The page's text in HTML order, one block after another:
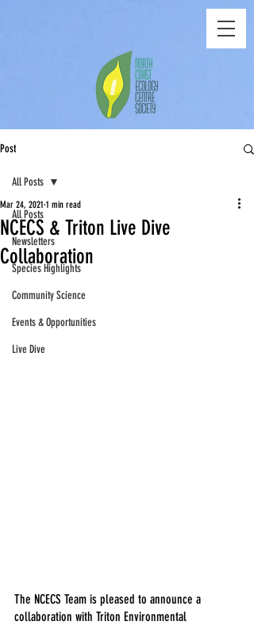
Post
All Posts
Newsletters
Species Highlights
Community Science
Events & Opportunities
Live Dive
All Posts
NCECS & Triton Live Dive
Collaboration
Mar 24, 2021 1 min read
The NCECS Team is pleased to announce a
collaboration with Triton Environmental